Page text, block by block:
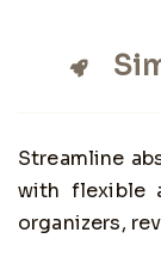
Streamline
with flexible
organizers,